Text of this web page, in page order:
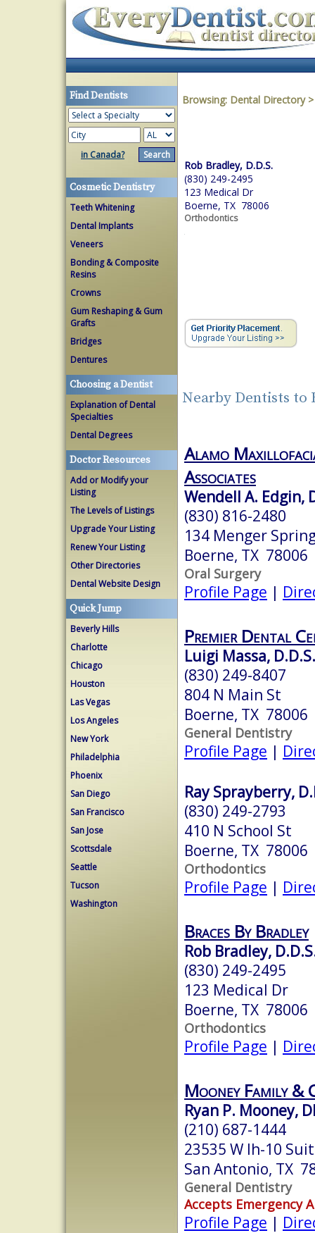
Find Dentists
in Canada?
Cosmetic Dentistry
Teeth Whitening
Dental Implants
Veneers
Bonding & Composite
Resins
Crowns
Gum Reshaping & Gum
Grafts
Bridges
Dentures
Choosing a Dentist
Explanation of Dental
Specialties
Dental Degrees
Doctor Resources
Add or Modify your
Listing
The Levels of Listings
Upgrade Your Listing
Renew Your Listing
Other Directories
Dental Website Design
Quick Jump
Beverly Hills
Charlotte
Chicago
Houston
Las Vegas
Los Angeles
New York
Philadelphia
Phoenix
San Diego
San Francisco
San Jose
Scottsdale
Seattle
Tucson
Washington
Browsing: Dental Directory
Rob Bradley, D.D.S.
(830) 249-2495
123 Medical Dr
Boerne, TX 78006
Orthodontics
Nearby Dentists to
Alamo
Associates
Wendell A. Edgin,
(830) 816-2480
134 Menger
Boerne, TX 78006
Oral Surgery
Profile Page |
Premier Dental
Luigi Massa, D.D.S.
(830) 249-8407
804 N Main St
Boerne, TX 78006
General Dentistry
Profile Page |
Ray Sprayberry,
(830) 249-2793
410 N School St
Boerne, TX 78006
Orthodontics
Profile Page |
Braces By Bradley
Rob Bradley,
(830) 249-2495
123 Medical Dr
Boerne, TX 78006
Orthodontics
Profile Page |
Mooney Family &
Ryan P. Mooney,
(210) 687-1444
23535 W Ih-10
San Antonio, TX
General Dentistry
Accepts Emergency
Profile Page |